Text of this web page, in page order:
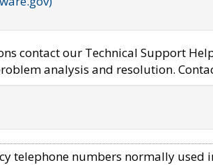
contact our Technical Support
analysis and resolution.
telephone numbers normally used